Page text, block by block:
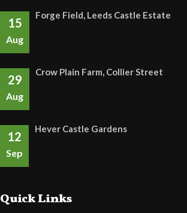
15
Aug
Forge Field, Leeds Castle Estate
29
Aug
Crow Plain Farm, Collier Street
12
Sep
Hever Castle Gardens
Quick Links